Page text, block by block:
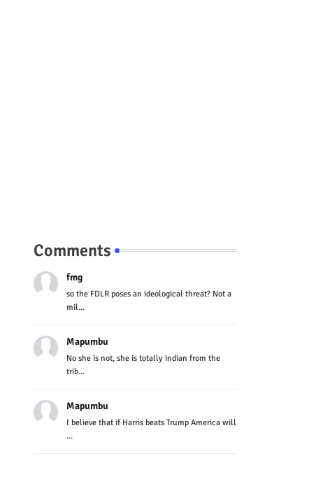
Comments
fmg
so the FDLR poses an ideological threat? Not a
mil...
Mapumbu
No she is not, she is totally indian from the
trib...
Mapumbu
I believe that if Harris beats Trump America will
...